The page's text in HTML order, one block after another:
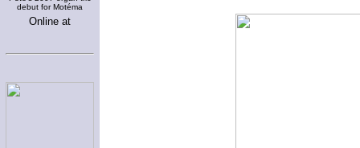
debut for Motéma
Online at